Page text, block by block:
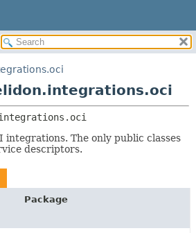
CLASSES AND INTERFACES
integrations. The only public classes
descriptors.
Package